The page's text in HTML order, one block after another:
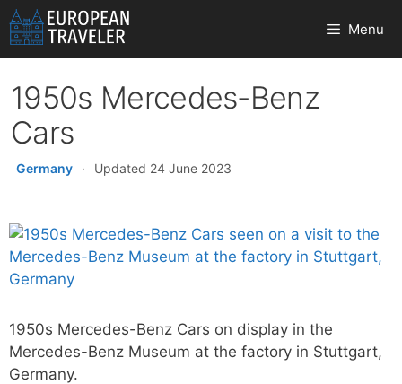
Skip
to
content
Menu
1950s Mercedes-Benz
Cars
Germany · Updated 24 June 2023
1950s Mercedes-Benz Cars on display in the
Mercedes-Benz Museum at the factory in Stuttgart,
Germany.